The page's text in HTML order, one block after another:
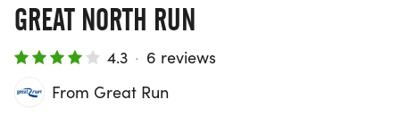
GREAT NORTH RUN
4.3 · 6 reviews
From Great Run